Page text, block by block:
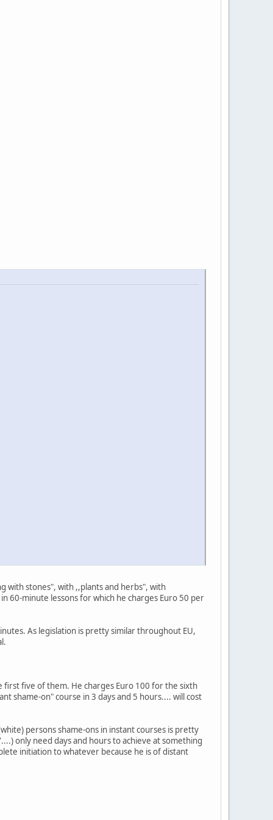
with stones", with ,,plants and herbs", with
60-minute lessons for which he charges Euro 50 per
As legislation is pretty similar throughout EU,
first five of them. He charges Euro 100 for the sixth
shame-on" course in 3 days and 5 hours.... will cost
persons shame-ons in instant courses is pretty
only need days and hours to achieve at something
initiation to whatever because he is of distant